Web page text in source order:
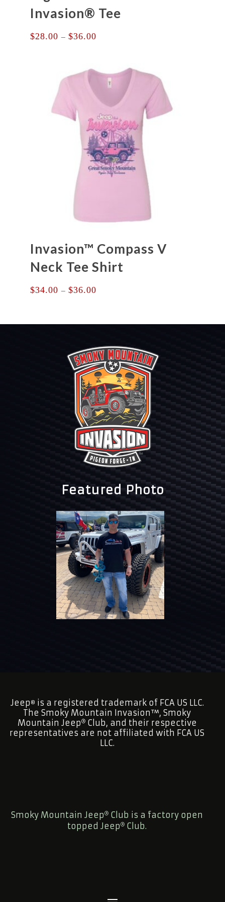
Invasion® Tee
$28.00 – $36.00Price
through
$36.00
Invasion™ Compass V
Neck Tee Shirt
$34.00 – $36.00Price
Featured Photo
Jeep ® is a registered trademark of FCA US LLC.
The Smoky Mountain Invasion™, Smoky
Mountain Jeep Club, and their respective
representatives are not affiliated with FCA US
LLC.
Smoky Mountain Jeep
Club is a factory open
topped Jeep
Club.